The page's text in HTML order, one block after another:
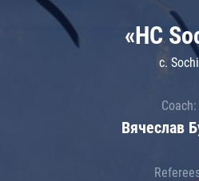
«HC
c. Sochi
Coach:
Вячеслав